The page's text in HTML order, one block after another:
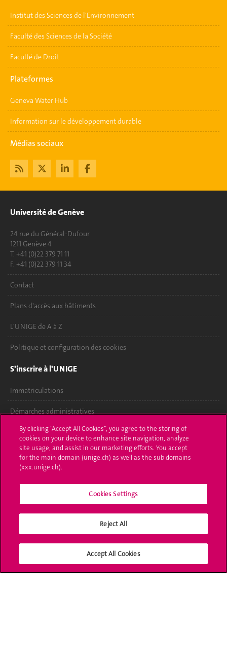
Institut des Sciences de l'Environnement
Faculté des Sciences de la Société
Faculté de Droit
Plateformes
Geneva Water Hub
Information sur le développement durable
Médias sociaux
Université de Genève
24 rue du Général-Dufour
1211 Genève 4
T. +41 (0)22 379 71 11
F. +41 (0)22 379 11 34
Contact
Plans d'accès aux bâtiments
L'UNIGE de A à Z
Politique et configuration des cookies
S'inscrire à l'UNIGE
Immatriculations
Démarches administratives
Poser une question
L'UNIGE vous informe
Offres d'emploi
Bibliothèque
By clicking “Accept All Cookies”, you agree to the storing of
cookies on your device to enhance site navigation, analyze
site usage, and assist in our marketing efforts. You accept
for the main domain (unige.ch) as well as the sub domains
(xxx.unige.ch).
Cookies Settings
Reject All
Accept All Cookies